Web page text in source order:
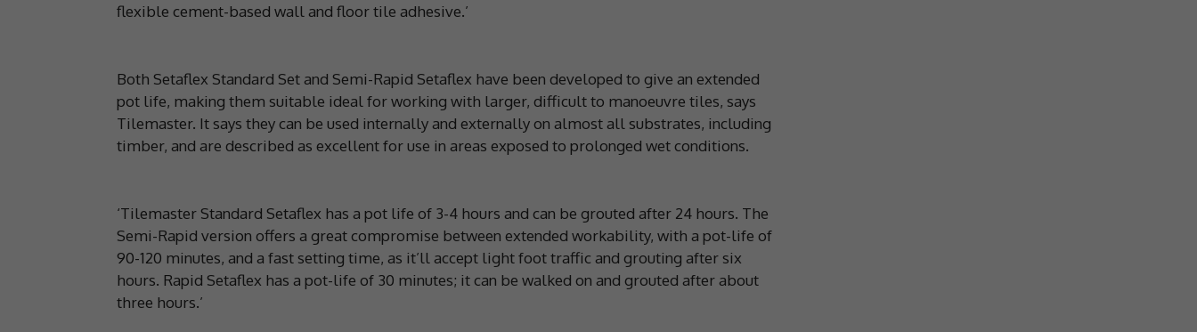
flexible cement-based wall and floor tile adhesive.’
Both Setaflex Standard Set and Semi-Rapid Setaflex have been developed to give an extended
pot life, making them suitable ideal for working with larger, difficult to manoeuvre tiles, says
Tilemaster. It says they can be used internally and externally on almost all substrates, including
timber, and are described as excellent for use in areas exposed to prolonged wet conditions.
‘Tilemaster Standard Setaflex has a pot life of 3-4 hours and can be grouted after 24 hours. The
Semi-Rapid version offers a great compromise between extended workability, with a pot-life of
90-120 minutes, and a fast setting time, as it’ll accept light foot traffic and grouting after six
hours. Rapid Setaflex has a pot-life of 30 minutes; it can be walked on and grouted after about
three hours.’